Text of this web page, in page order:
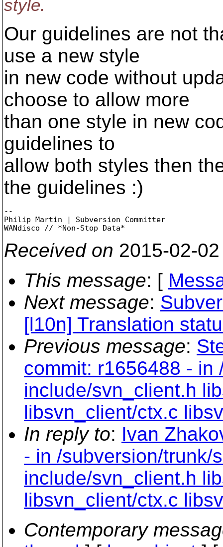
style.
Our guidelines are not
use a new style
in new code without
choose to allow more
than one style in new
guidelines to
allow both styles then
the guidelines :)
--
Philip Martin | Subversion Committer
Received on 2015-02-
This message: [
Next message:
[l10n] Translation
Previous message:
commit: r1656488 -
include/svn_client.h
libsvn_client/ctx.c
In reply to: Ivan
- in /subversion/trunk/
include/svn_client.h
libsvn_client/ctx.c
Contemporary